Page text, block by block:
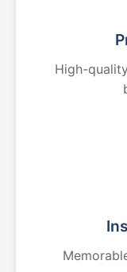
High-